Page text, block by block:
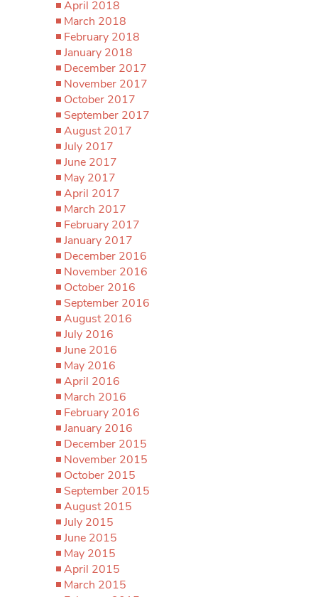
April 2018
March 2018
February 2018
January 2018
December 2017
November 2017
October 2017
September 2017
August 2017
July 2017
June 2017
May 2017
April 2017
March 2017
February 2017
January 2017
December 2016
November 2016
October 2016
September 2016
August 2016
July 2016
June 2016
May 2016
April 2016
March 2016
February 2016
January 2016
December 2015
November 2015
October 2015
September 2015
August 2015
July 2015
June 2015
May 2015
April 2015
March 2015